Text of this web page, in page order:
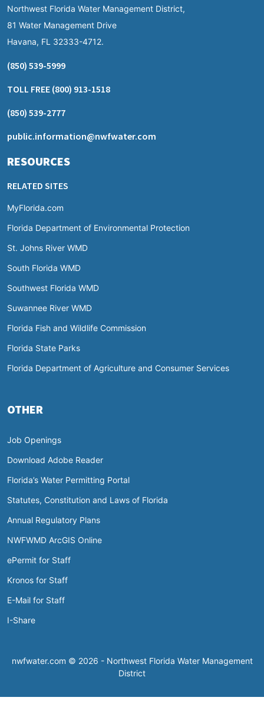
Northwest Florida Water Management District,
81 Water Management Drive
Havana, FL 32333-4712.
(850) 539-5999
TOLL FREE (800) 913-1518
(850) 539-2777
public.information@nwfwater.com
RESOURCES
RELATED SITES
MyFlorida.com
Florida Department of Environmental Protection
St. Johns River WMD
South Florida WMD
Southwest Florida WMD
Suwannee River WMD
Florida Fish and Wildlife Commission
Florida State Parks
Florida Department of Agriculture and Consumer Services
OTHER
Job Openings
Download Adobe Reader
Florida’s Water Permitting Portal
Statutes, Constitution and Laws of Florida
Annual Regulatory Plans
NWFWMD ArcGIS Online
ePermit for Staff
Kronos for Staff
E-Mail for Staff
I-Share
nwfwater.com © 2026 - Northwest Florida Water Management
District